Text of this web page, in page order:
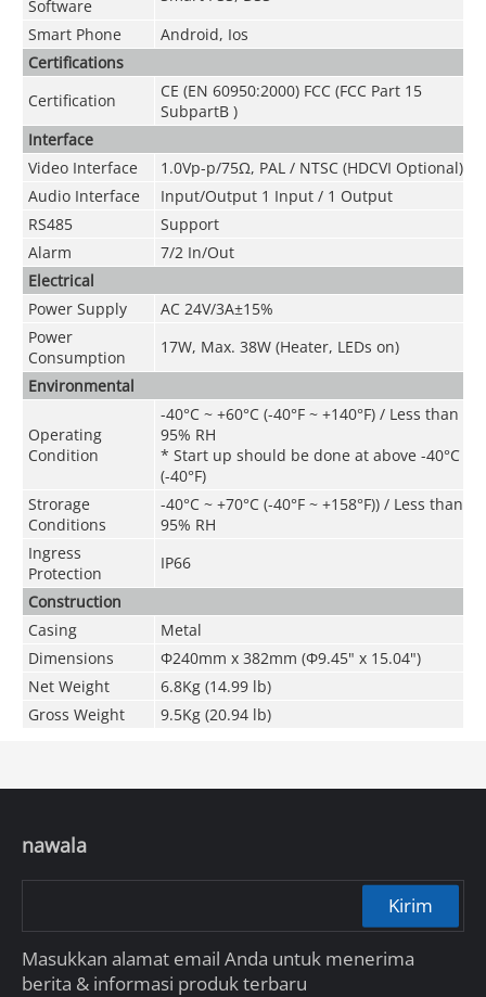
Software
Smart Phone
Android, Ios
Certifications
Certification
CE (EN 60950:2000) FCC (FCC Part 15
SubpartB )
Interface
Video Interface
1.0Vp-p/75Ω, PAL / NTSC (HDCVI Optional)
Audio Interface
Input/Output 1 Input / 1 Output
RS485
Support
Alarm
7/2 In/Out
Electrical
Power Supply
AC 24V/3A±15%
Power
Consumption
17W, Max. 38W (Heater, LEDs on)
Environmental
Operating
Condition
-40°C ~ +60°C (-40°F ~ +140°F) / Less than
95% RH
* Start up should be done at above -40°C
(-40°F)
Strorage
Conditions
-40°C ~ +70°C (-40°F ~ +158°F)) / Less than
95% RH
Ingress
Protection
IP66
Construction
Casing
Metal
Dimensions
Φ240mm x 382mm (Φ9.45" x 15.04")
Net Weight
6.8Kg (14.99 lb)
Gross Weight
9.5Kg (20.94 lb)
nawala
Kirim
Masukkan alamat email Anda untuk menerima
berita & informasi produk terbaru